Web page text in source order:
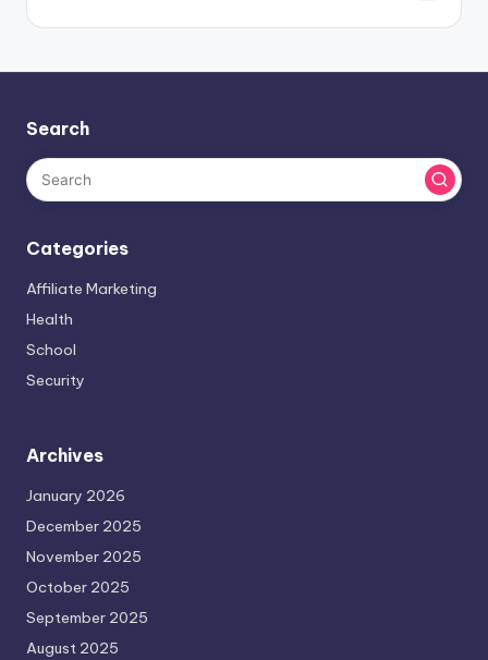
Search
Categories
Affiliate Marketing
Health
School
Security
Archives
January 2026
December 2025
November 2025
October 2025
September 2025
August 2025